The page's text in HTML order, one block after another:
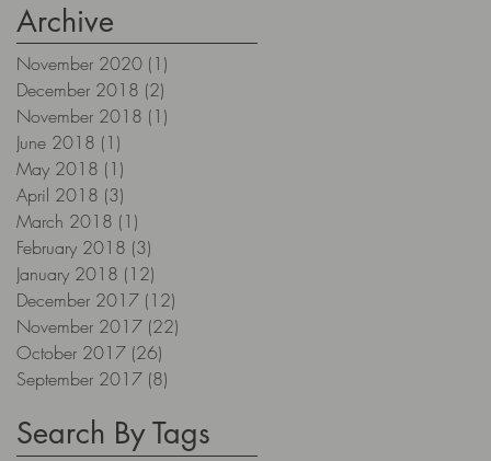
Archive
November 2020 (1)
December 2018 (2)
November 2018 (1)
June 2018 (1)
May 2018 (1)
April 2018 (3)
March 2018 (1)
February 2018 (3)
January 2018 (12)
December 2017 (12)
November 2017 (22)
October 2017 (26)
September 2017 (8)
Search By Tags